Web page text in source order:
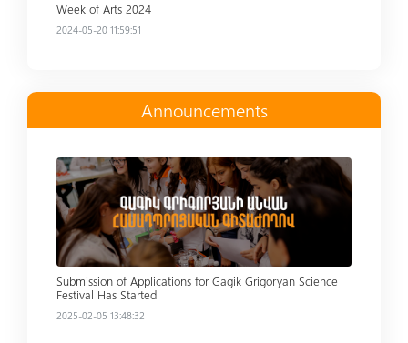
Week of Arts 2024
2024-05-20 11:59:51
Announcements
Read more
Submission of Applications for Gagik Grigoryan Science
Festival Has Started
2025-02-05 13:48:32